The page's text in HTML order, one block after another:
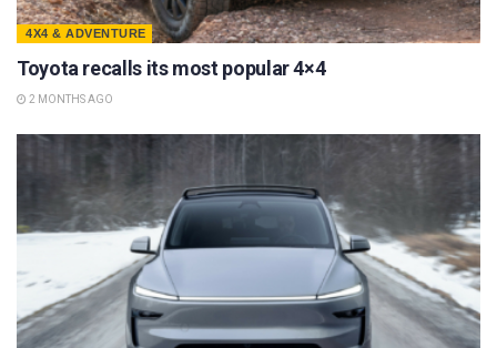
4X4 & ADVENTURE
Toyota recalls its most popular 4×4
2 MONTHS AGO